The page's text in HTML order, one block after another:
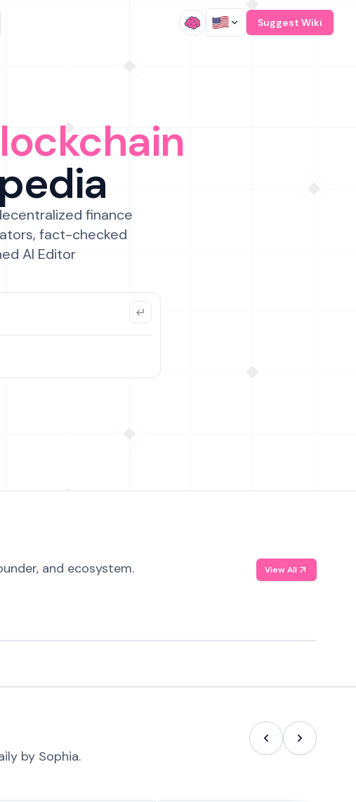
Suggest Wiki
finance
fact-checked
AI Editor
and ecosystem. View All
by Sophia.